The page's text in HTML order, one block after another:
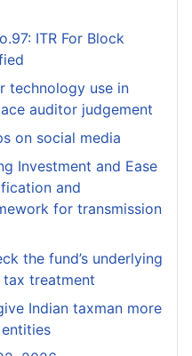
ITR For Block
technology use in
auditor judgement
on social media
Investment and Ease
and
for transmission
the fund’s underlying
treatment
Indian taxman more